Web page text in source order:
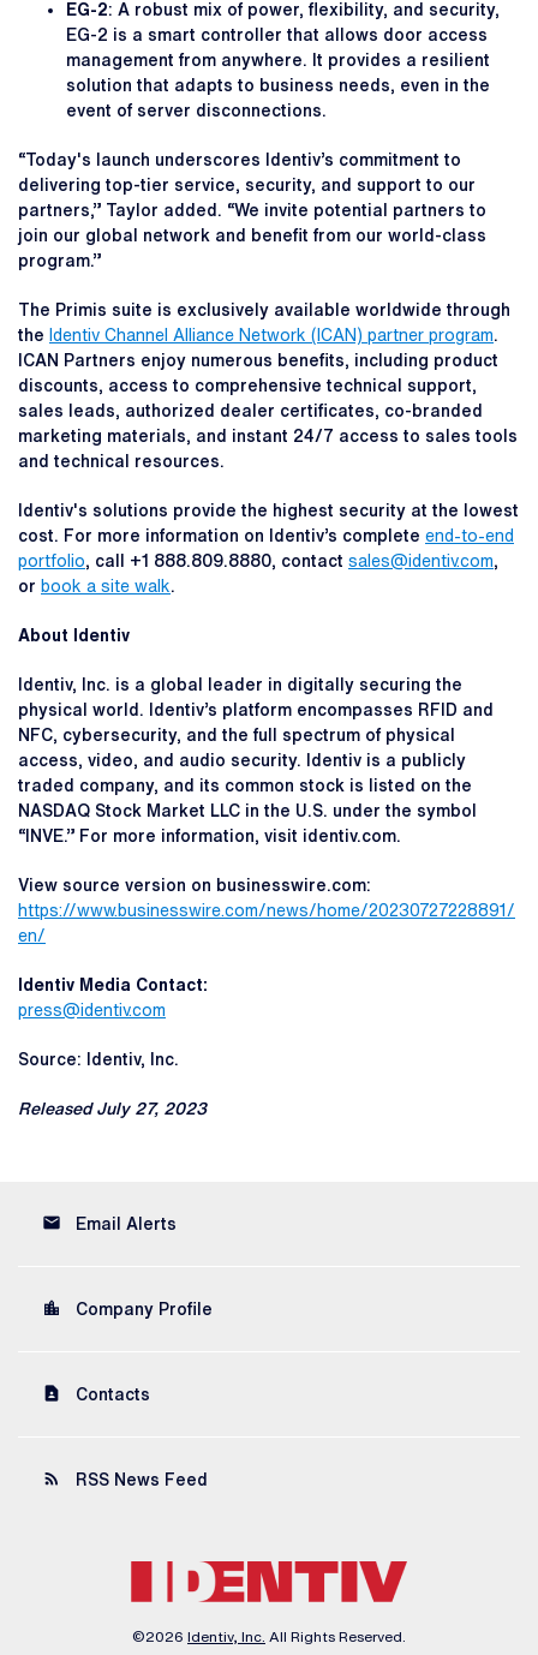
EG-2: A robust mix of power, flexibility, and security,
EG-2 is a smart controller that allows door access
management from anywhere. It provides a resilient
solution that adapts to business needs, even in the
event of server disconnections.
“Today's launch underscores Identiv’s commitment to
delivering top-tier service, security, and support to our
partners,” Taylor added. “We invite potential partners to
join our global network and benefit from our world-class
program.”
The Primis suite is exclusively available worldwide through
the Identiv Channel Alliance Network (ICAN) partner program.
ICAN Partners enjoy numerous benefits, including product
discounts, access to comprehensive technical support,
sales leads, authorized dealer certificates, co-branded
marketing materials, and instant 24/7 access to sales tools
and technical resources.
Identiv's solutions provide the highest security at the lowest
cost. For more information on Identiv’s complete end-to-end
portfolio, call +1 888.809.8880, contact sales@identiv.com,
or book a site walk.
About Identiv
Identiv, Inc. is a global leader in digitally securing the
physical world. Identiv’s platform encompasses RFID and
NFC, cybersecurity, and the full spectrum of physical
access, video, and audio security. Identiv is a publicly
traded company, and its common stock is listed on the
NASDAQ Stock Market LLC in the U.S. under the symbol
“INVE.” For more information, visit identiv.com.
View source version on businesswire.com:
https://www.businesswire.com/news/home/20230727228891/
en/
Identiv Media Contact:
press@identiv.com
Source: Identiv, Inc.
Released July 27, 2023
email Email Alerts
location_city Company Profile
contact_page Contacts
rss_feed RSS News Feed
©2026 Identiv, Inc. All Rights Reserved.